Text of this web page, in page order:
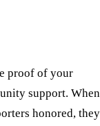
proof of your
support. When
honored, they